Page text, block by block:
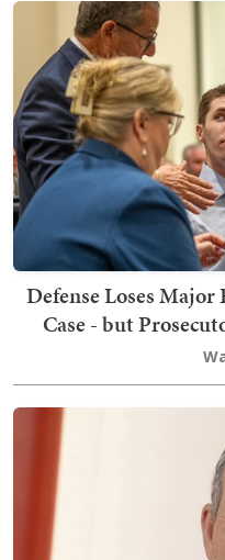
Defense Loses
Case - but